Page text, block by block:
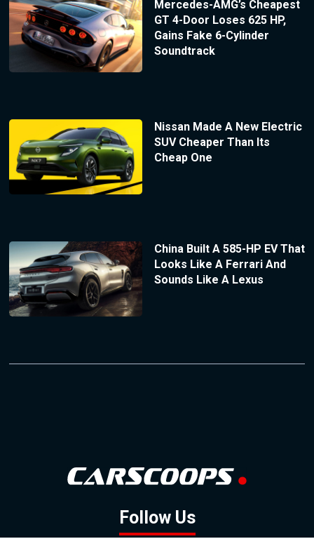
Mercedes-AMG’s Cheapest
GT 4-Door Loses 625 HP,
Gains Fake 6-Cylinder
Soundtrack
Nissan Made A New Electric
SUV Cheaper Than Its
Cheap One
China Built A 585-HP EV That
Looks Like A Ferrari And
Sounds Like A Lexus
Follow Us